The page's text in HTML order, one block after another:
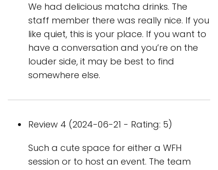
We had delicious matcha drinks. The
staff member there was really nice. If you
like quiet, this is your place. If you want to
have a conversation and you’re on the
louder side, it may be best to find
somewhere else.
Review 4 (2024-06-21 - Rating: 5)
Such a cute space for either a WFH
session or to host an event. The team